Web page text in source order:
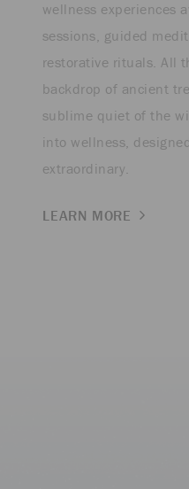
wellness experiences
sessions, guided
restorative rituals. All
backdrop of ancient
sublime quiet of the
into wellness,
extraordinary.
LEARN MORE